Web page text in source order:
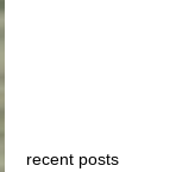
recent posts